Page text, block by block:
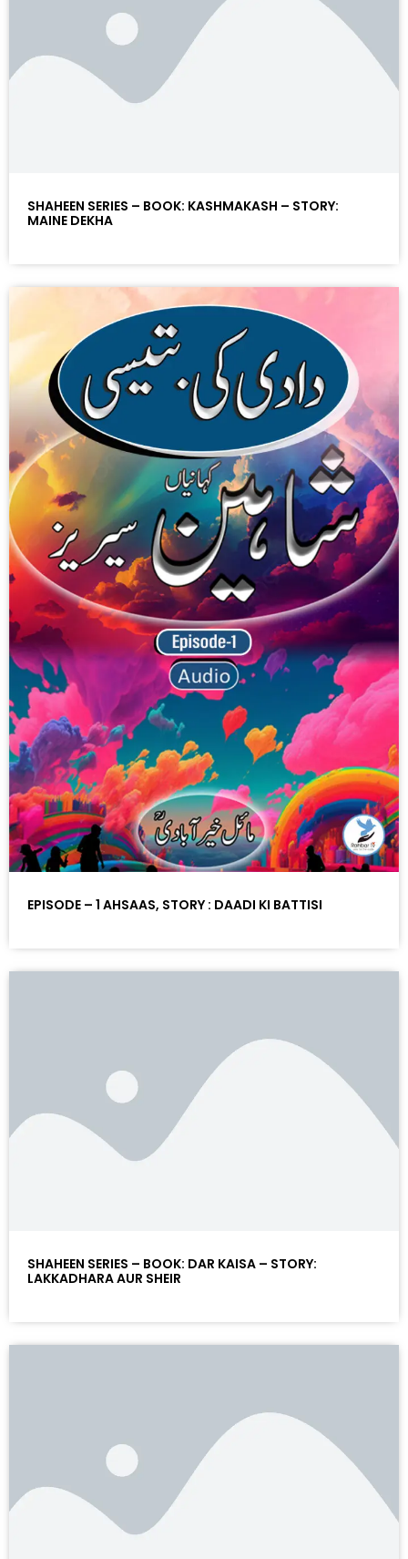
SHAHEEN SERIES – BOOK: KASHMAKASH – STORY:
MAINE DEKHA
EPISODE – 1 AHSAAS, STORY : DAADI KI BATTISI
SHAHEEN SERIES – BOOK: DAR KAISA – STORY:
LAKKADHARA AUR SHEIR